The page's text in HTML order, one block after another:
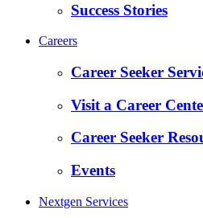
Success Stories
Careers
Career Seeker
Visit a Career
Career Seeker
Events
Nextgen Services